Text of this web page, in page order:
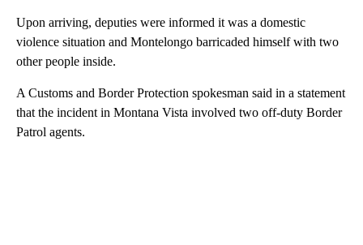
Upon arriving, deputies were informed it was a domestic
violence situation and Montelongo barricaded himself with two
other people inside.
A Customs and Border Protection spokesman said in a statement
that the incident in Montana Vista involved two off-duty Border
Patrol agents.